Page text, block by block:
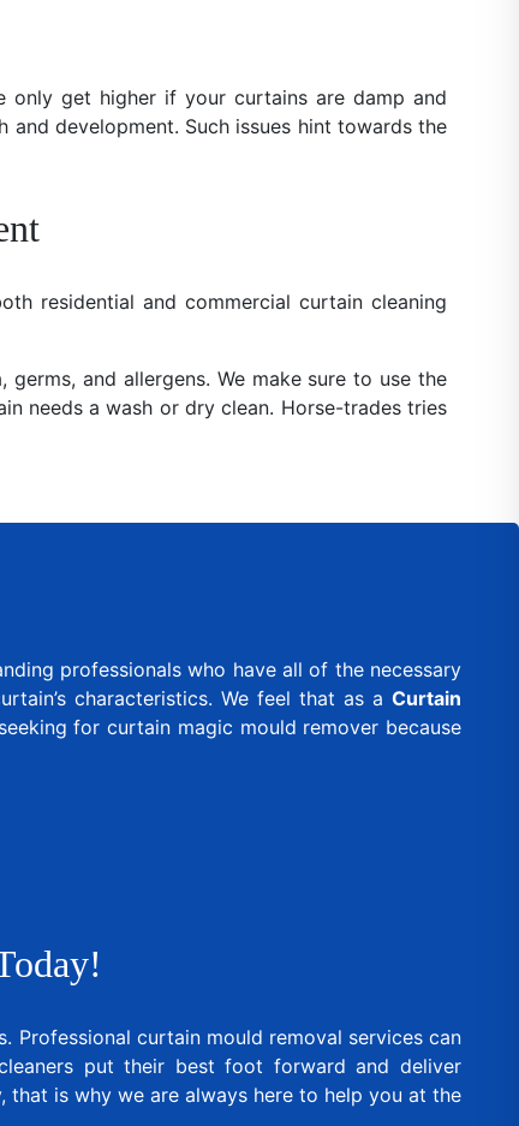
only get higher if your curtains are damp and
development. Such issues hint towards the
residential and commercial curtain cleaning
and allergens. We make sure to use the
needs a wash or dry clean. Horse-trades tries
professionals who have all of the necessary
characteristics. We feel that as a Curtain
for curtain magic mould remover because
Professional curtain mould removal services can
put their best foot forward and deliver
is why we are always here to help you at the